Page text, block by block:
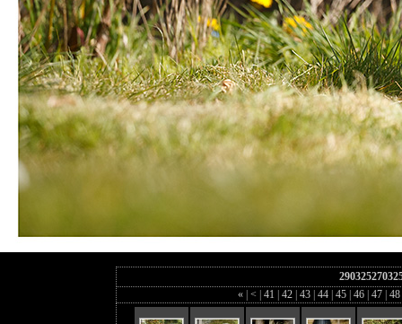
«
< 41 42 43 44 45 46 47 48